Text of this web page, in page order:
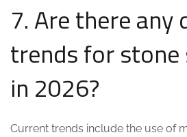
7. Are there any
trends for stone
in 2026?
Current trends include the use of